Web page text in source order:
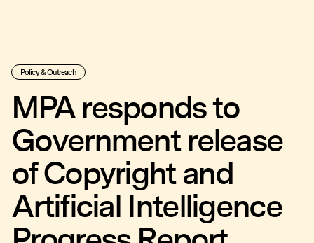
Policy & Outreach
MPA responds to
Government release
of Copyright and
Artificial Intelligence